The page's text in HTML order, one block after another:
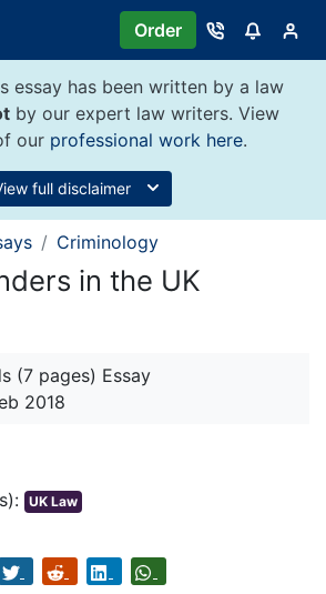
Order
essay has been written by a law
by our expert law writers. View
our professional work here.
full disclaimer
Criminology
in the UK
(7 pages) Essay
2018
UK Law